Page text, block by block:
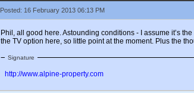
Posted: 16 February 2013 06:13 PM
Phil, all good here. Astounding conditions - I assume it’s
the TV option here, so little point at the moment. Plus the
Signature
http://www.alpine-property.com